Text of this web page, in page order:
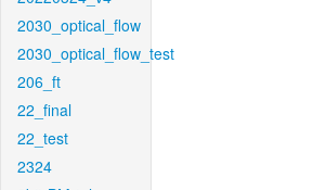
2030_optical_flow
2030_optical_flow_test
206_ft
22_final
22_test
2324